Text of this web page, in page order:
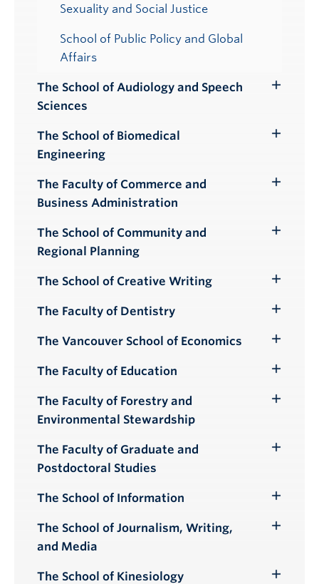
Sexuality and Social Justice
School of Public Policy and Global
Affairs
The School of Audiology and Speech
Sciences
Toggle
The School of Biomedical
Engineering
The Faculty of Commerce and
Business Administration
The School of Community and
Regional Planning
The School of Creative Writing
Submenu
The Faculty of Dentistry
Submenu
The Vancouver School of Economics
Toggle
Submenu
The Faculty of Education
Submenu
The Faculty of Forestry and
Environmental Stewardship
The Faculty of Graduate and
Postdoctoral Studies
The School of Information
Submenu
The School of Journalism, Writing,
and Media
The School of Kinesiology